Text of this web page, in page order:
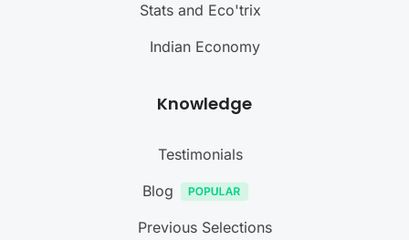
Stats and Eco'trix
Indian Economy
Knowledge
Testimonials
Blog
Previous Selections